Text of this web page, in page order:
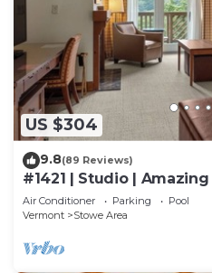
US $304
9.8(89 Reviews)
#1421 | Studio |
Fourth floor
Air Conditioner Parking
Pool
Vermont
Stowe Area